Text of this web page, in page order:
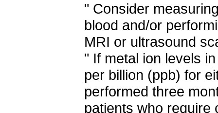
" Consider
blood and/or
MRI or ultrasound
" If metal ion levels
per billion (ppb) for
performed three
patients who require